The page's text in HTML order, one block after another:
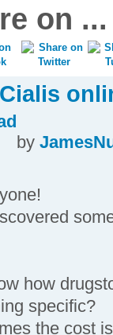
on ...
by
how
specific?
the cost